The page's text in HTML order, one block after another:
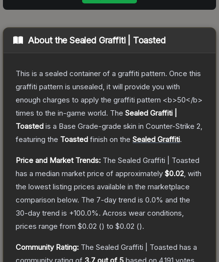
About theSealed Graffiti | Toasted
This is a sealed container of a graffiti pattern. Once this
graffiti pattern is unsealed, it will provide you with
enough charges to apply the graffiti pattern <b>50</b>
times to the in-game world. The Sealed Graffiti |
Toasted is a Base Grade-grade skin in Counter-Strike 2
featuring the Toasted finish on the Sealed Graffiti.
Price and Market Trends: The Sealed Graffiti | Toasted
has a median market price of approximately $0.02 , with
the lowest listing prices available in the marketplace
comparison below. The 7-day trend is 0.0% and the
30-day trend is +100.0%. Across wear conditions,
prices range from $0.02 () to $0.02 ().
Community Rating: The Sealed Graffiti | Toasted has a
community rating of 3.7 out of 5 based on 4,191 votes.